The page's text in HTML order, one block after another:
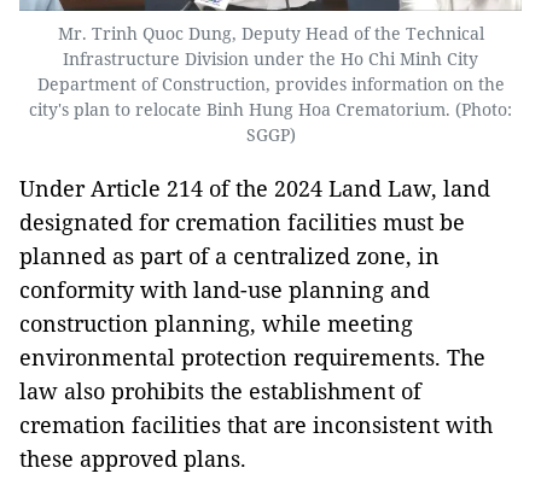
Mr. Trinh Quoc Dung, Deputy Head of the Technical
Infrastructure Division under the Ho Chi Minh City
Department of Construction, provides information on the
city's plan to relocate Binh Hung Hoa Crematorium. (Photo:
SGGP)
Under Article 214 of the 2024 Land Law, land
designated for cremation facilities must be
planned as part of a centralized zone, in
conformity with land-use planning and
construction planning, while meeting
environmental protection requirements. The
law also prohibits the establishment of
cremation facilities that are inconsistent with
these approved plans.